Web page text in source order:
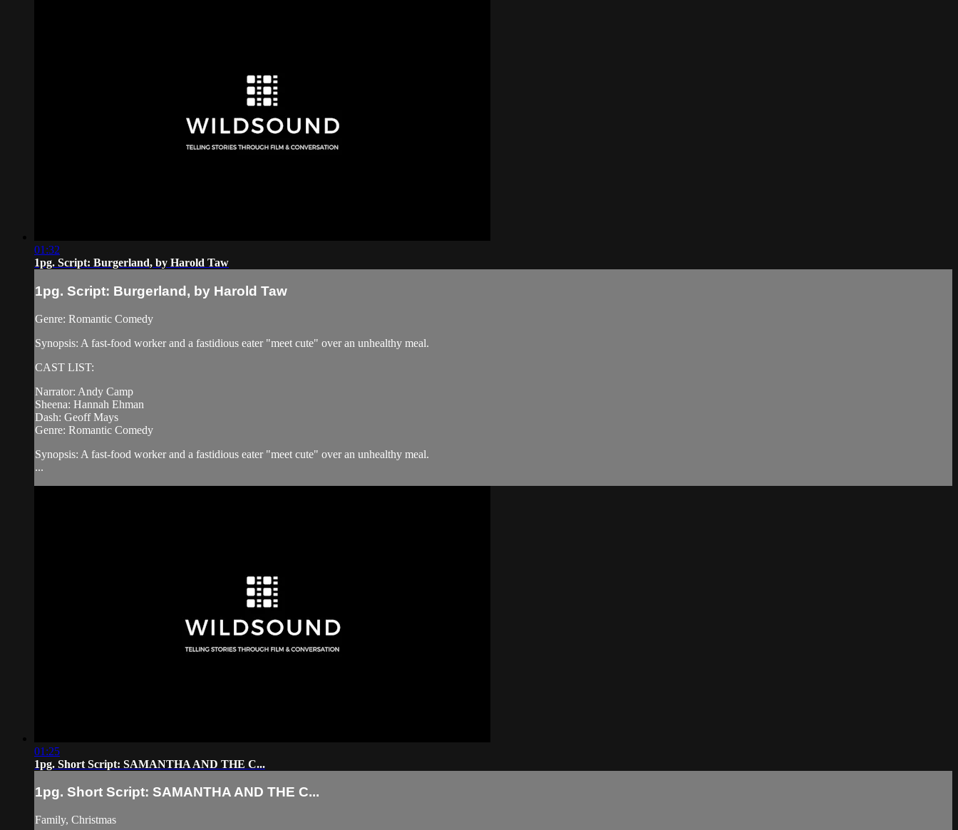
01:32
1pg. Script: Burgerland, by Harold Taw
1pg. Script: Burgerland, by Harold Taw
Genre: Romantic Comedy
Synopsis: A fast-food worker and a fastidious eater "meet cute" over an unhealthy meal.
CAST LIST:
Narrator: Andy Camp
Sheena: Hannah Ehman
Dash: Geoff Mays
Genre: Romantic Comedy
Synopsis: A fast-food worker and a fastidious eater "meet cute" over an unhealthy meal.
...
01:25
1pg. Short Script: SAMANTHA AND THE C...
1pg. Short Script: SAMANTHA AND THE C...
Family, Christmas